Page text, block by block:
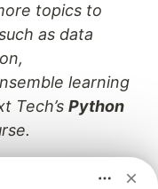
topics to
as data
learning
Tech’s Python